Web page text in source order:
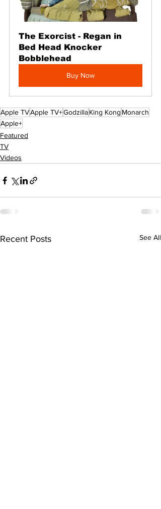
The Exorcist - Regan in
Bed Head Knocker
Bobblehead
Buy Now
Apple TVApple TV+GodzillaKing Kong Monarch
Apple+
Featured
TV
Videos
Recent Posts See All